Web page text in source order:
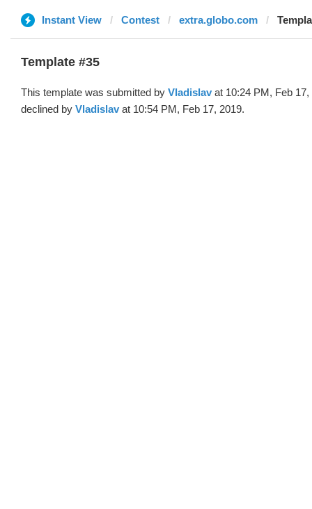
Instant View Contest extra.globo.com
Template #35
This template was submitted by Vladislav at 10:24 PM, Feb 17,
declined by Vladislav at 10:54 PM, Feb 17, 2019.